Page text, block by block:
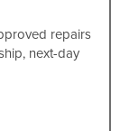
repairs
next-day